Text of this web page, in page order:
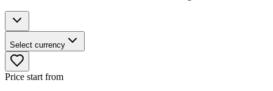
Select currency
Price start from